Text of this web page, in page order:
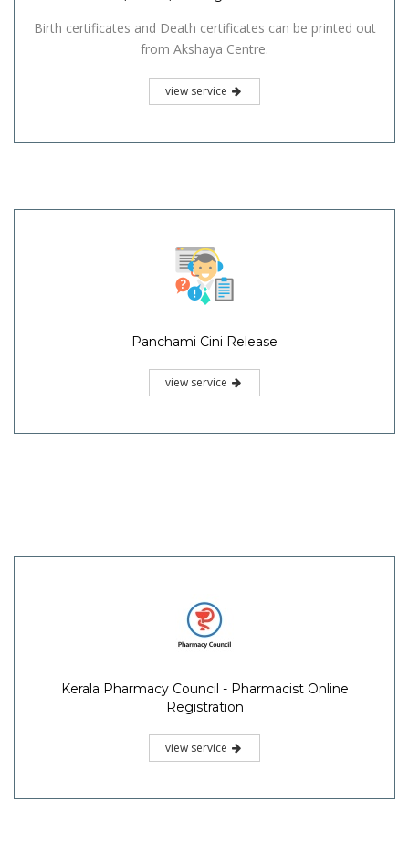
Birth certificates and Death certificates can be printed out
from Akshaya Centre.
view service
Panchami Cini Release
view service
Kerala Pharmacy Council - Pharmacist Online
Registration
view service